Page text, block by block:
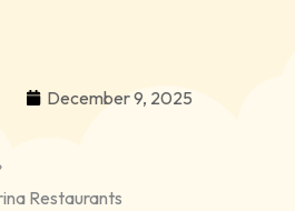
December 9, 2025
Restaurants